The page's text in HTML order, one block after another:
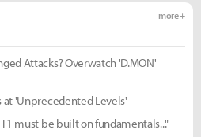
more +
Attacks? Overwatch 'D.MON'
at 'Unprecedented Levels'
must be built on fundamentals..."